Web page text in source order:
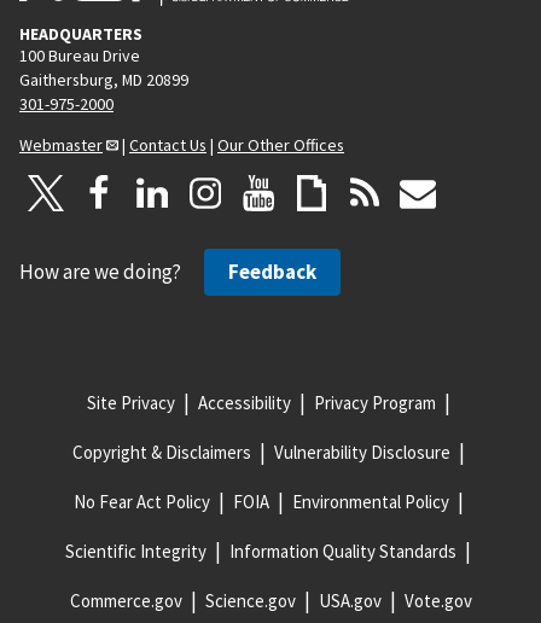
HEADQUARTERS
100 Bureau Drive
Gaithersburg, MD 20899
301-975-2000
Webmaster
| Contact Us | Our Other Offices
How are we doing? Feedback
Site Privacy Accessibility Privacy Program
Copyright & Disclaimers Vulnerability Disclosure
No Fear Act Policy FOIA Environmental Policy
Scientific Integrity Information Quality Standards
Commerce.gov Science.gov USA.gov Vote.gov